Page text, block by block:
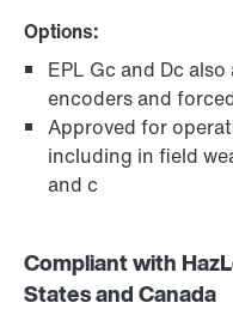
Options:
EPL Gc and Dc
encoders and
Approved for
including in field
and c
Compliant with
States and Canada